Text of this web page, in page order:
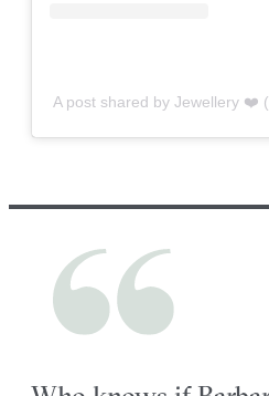
A post shared by Jewellery ❤️